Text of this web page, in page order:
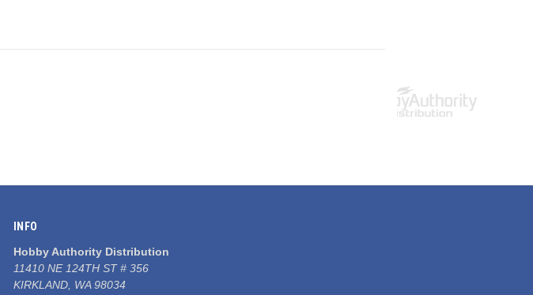
INFO
Hobby Authority Distribution
11410 NE 124TH ST # 356
KIRKLAND, WA 98034